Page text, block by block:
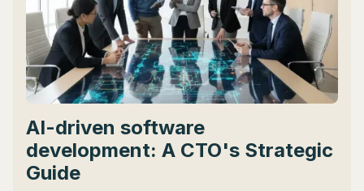
AI-driven software
development: A CTO's Strategic
Guide